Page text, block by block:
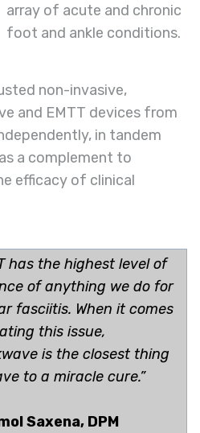
array of acute and chronic
foot and ankle conditions.
non-invasive,
and EMTT devices from
in tandem
a complement to
efficacy of clinical
has the highest level of
of anything we do for
fasciitis. When it comes
this issue,
is the closest thing
to a miracle cure.”
Saxena, DPM